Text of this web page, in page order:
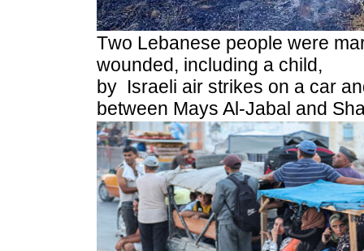
Two Lebanese people were
wounded, including a child,
by Israeli air strikes on a car
between Mays Al-Jabal and